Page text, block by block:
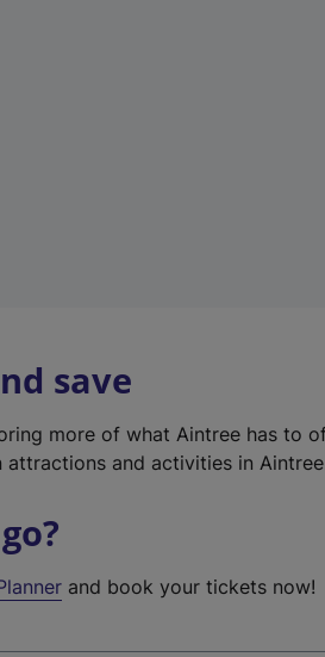
save
more of what Aintree has to
and activities in
and book your tickets now!